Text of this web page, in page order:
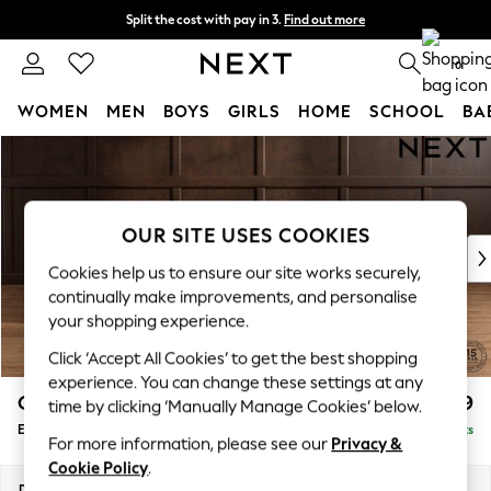
Split the cost with pay in 3. Find out more
Delivery to store or home delivery available* 0
WOMEN MEN BOYS GIRLS HOME SCHOOL
New In & Trending
New: This Week
Top Picks
Trending on Social
Polka Dots
Summer Textures
Blues & Chambrays
Chocolate Brown
Linen Collection
Summer Whites
Gosford Highback II Deep Sit £599
Extra Large Storage Footstool Delivered in 8 Weeks
OUR SITE USES COOKIES
Cookies help us to ensure our site works securely,
continually make improvements, and personalise
your shopping experience.
Click ‘Accept All Cookies’ to get the best shopping
experience. You can change these settings at any
time by clicking ‘Manually Manage Cookies’ below.
For more information, please see our Privacy &
Cookie Policy.